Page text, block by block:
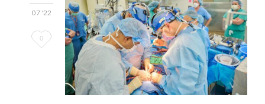
07 '22
Love
0